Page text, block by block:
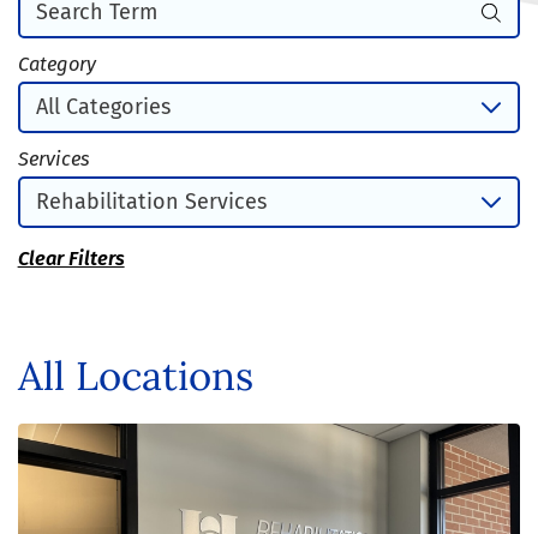
Category
Services
Clear Filters
All Locations